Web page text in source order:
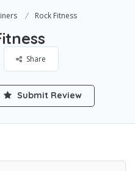
Rock Fitness
Share
Submit Review